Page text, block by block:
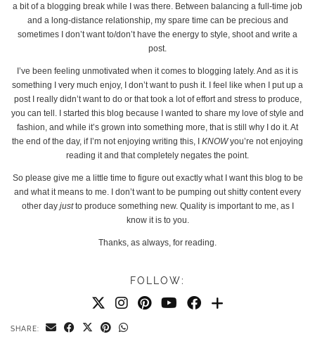
a bit of a blogging break while I was there. Between balancing a full-time job
and a long-distance relationship, my spare time can be precious and
sometimes I don’t want to/don’t have the energy to style, shoot and write a
post.
I’ve been feeling unmotivated when it comes to blogging lately. And as it is
something I very much enjoy, I don’t want to push it. I feel like when I put up a
post I really didn’t want to do or that took a lot of effort and stress to produce,
you can tell. I started this blog because I wanted to share my love of style and
fashion, and while it’s grown into something more, that is still why I do it. At
the end of the day, if I’m not enjoying writing this, I KNOWyou’re not enjoying
reading it and that completely negates the point.
So please give me a little time to figure out exactly what I want this blog to be
and what it means to me. I don’t want to be pumping out shitty content every
other day justto produce something new. Quality is important to me, as I
know it is to you.
Thanks, as always, for reading.
FOLLOW:
SHARE: